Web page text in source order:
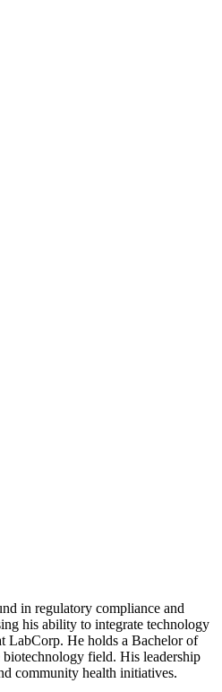
in regulatory compliance and
his ability to integrate technology
LabCorp. He holds a Bachelor of
field. His leadership
community health initiatives.